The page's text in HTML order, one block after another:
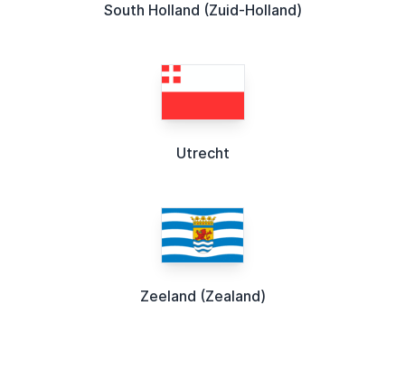
South Holland (Zuid-Holland)
Utrecht
Zeeland (Zealand)